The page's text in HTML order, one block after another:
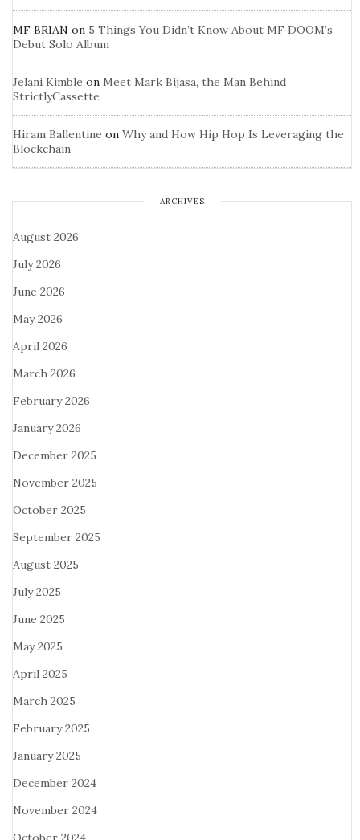
MF BRIAN on 5 Things You Didn’t Know About MF DOOM’s
Debut Solo Album
Jelani Kimble on Meet Mark Bijasa, the Man Behind
StrictlyCassette
Hiram Ballentine on Why and How Hip Hop Is Leveraging the
Blockchain
ARCHIVES
August 2026
July 2026
June 2026
May 2026
April 2026
March 2026
February 2026
January 2026
December 2025
November 2025
October 2025
September 2025
August 2025
July 2025
June 2025
May 2025
April 2025
March 2025
February 2025
January 2025
December 2024
November 2024